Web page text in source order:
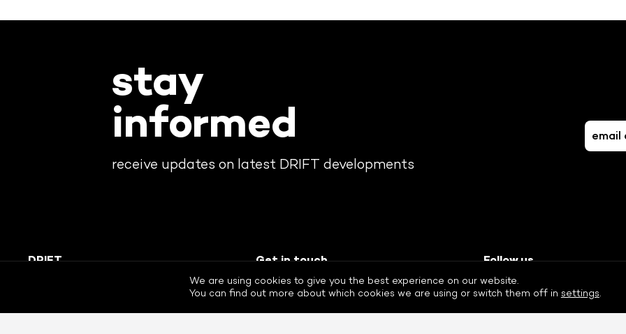
stay
informed
receive updates on latest DRIFT developments
DRIFT
The Dutch Research Institute For
Netherlands. © 2026
Get in touch
+31 (0)10-408 8887
drift@drift.eur.nl
Follow us
Twitter
Facebook
LinkedIn
We are using cookies to give you the best experience on our website.
You can find out more about which cookies we are using or switch them off in settings.